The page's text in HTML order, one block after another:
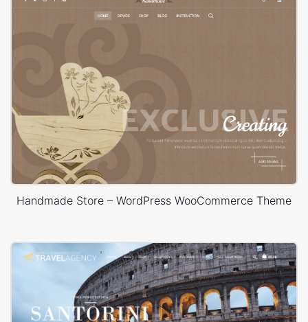
Handmade Store – WordPress WooCommerce Theme